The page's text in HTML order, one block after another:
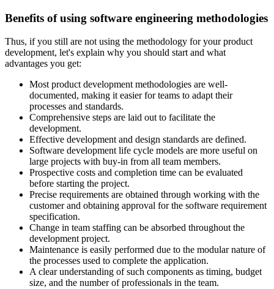
Benefits of using software engineering methodologies
Thus, if you still are not using the methodology for your product
development, let's explain why you should start and what
advantages you get:
Most product development methodologies are well-
documented, making it easier for teams to adapt their
processes and standards.
Comprehensive steps are laid out to facilitate the
development.
Effective development and design standards are defined.
Software development life cycle models are more useful on
large projects with buy-in from all team members.
Prospective costs and completion time can be evaluated
before starting the project.
Precise requirements are obtained through working with the
customer and obtaining approval for the software requirement
specification.
Change in team staffing can be absorbed throughout the
development project.
Maintenance is easily performed due to the modular nature of
the processes used to complete the application.
A clear understanding of such components as timing, budget
size, and the number of professionals in the team.